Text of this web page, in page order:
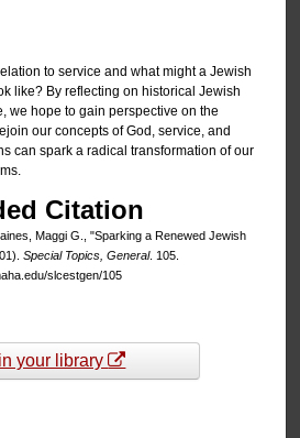
to service and what might a Jewish
like? By reflecting on historical Jewish
we hope to gain perspective on the
our concepts of God, service, and
can spark a radical transformation of our
Citation
Maggi G., "Sparking a Renewed Jewish
Special Topics, General. 105.
slcestgen/105
your library